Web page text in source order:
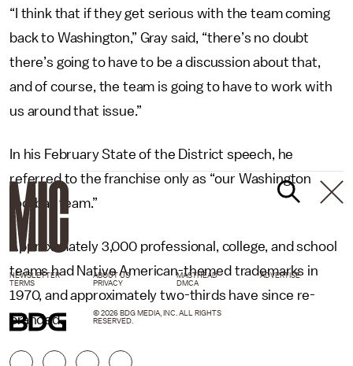
“I think that if they get serious with the team coming
back to Washington,” Gray said, “there’s no doubt
there’s going to have to be a discussion about that,
and of course, the team is going to have to work with
us around that issue.”
In his February State of the District speech, he
referred to the franchise only as “our Washington
football team.”
Approximately 3,000 professional, college, and school
teams had Native American-themed trademarks in
1970, and approximately two-thirds have since re-
branded.
NEWSLETTER ABOUT US MASTHEAD
ADVERTISE
TERMS
PRIVACY DMCA
© 2026 BDG MEDIA, INC. ALL RIGHTS
RESERVED.